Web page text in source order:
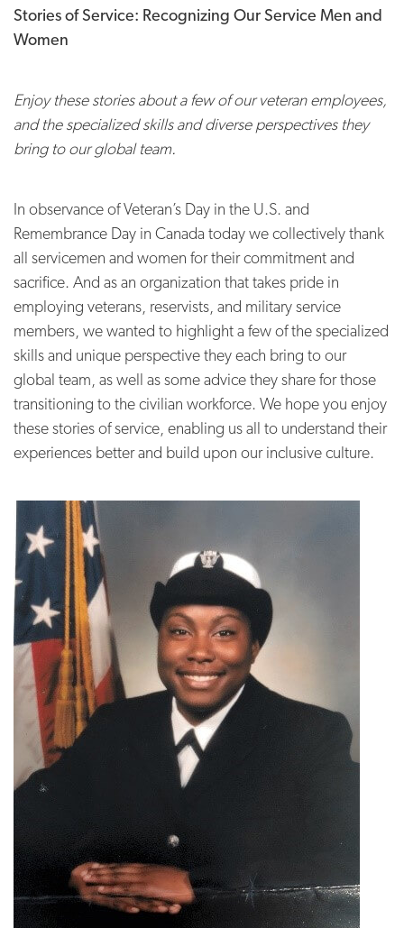
Stories of Service: Recognizing Our Service Men and
Women
Enjoy these stories about a few of our veteran employees,
and the specialized skills and diverse perspectives they
bring to our global team.
In observance of Veteran’s Day in the U.S. and
Remembrance Day in Canada today we collectively thank
all servicemen and women for their commitment and
sacrifice. And as an organization that takes pride in
employing veterans, reservists, and military service
members, we wanted to highlight a few of the specialized
skills and unique perspective they each bring to our
global team, as well as some advice they share for those
transitioning to the civilian workforce. We hope you enjoy
these stories of service, enabling us all to understand their
experiences better and build upon our inclusive culture.